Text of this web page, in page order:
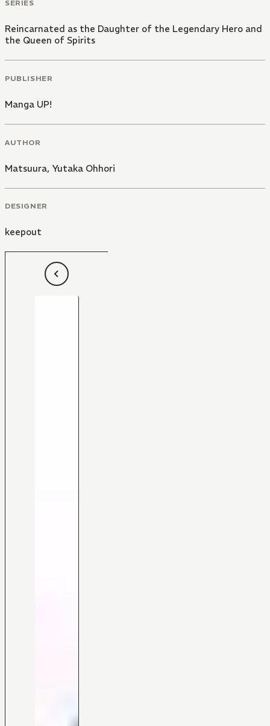
SERIES
Reincarnated as the Daughter of the Legendary Hero and
the Queen of Spirits
PUBLISHER
Manga UP!
AUTHOR
Matsuura, Yutaka Ohhori
DESIGNER
keepout